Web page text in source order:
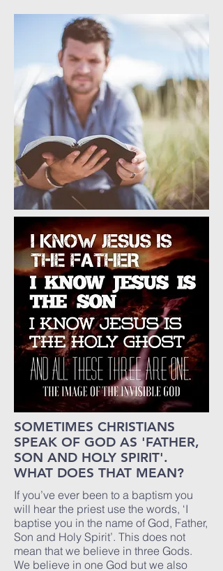
SOMETIMES CHRISTIANS
SPEAK OF GOD AS 'FATHER,
SON AND HOLY SPIRIT'.
WHAT DOES THAT MEAN?
If you’ve ever been to a baptism you
will hear the priest use the words, ‘I
baptise you in the name of God, Father,
Son and Holy Spirit’. This does not
mean that we believe in three Gods.
We believe in one God but we also